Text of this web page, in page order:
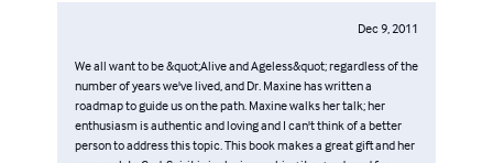
Dec 9, 2011
We all want to be &quot;Alive and Ageless&quot; regardless of the
number of years we've lived, and Dr. Maxine has written a
roadmap to guide us on the path. Maxine walks her talk; her
enthusiasm is authentic and loving and I can't think of a better
person to address this topic. This book makes a great gift and her